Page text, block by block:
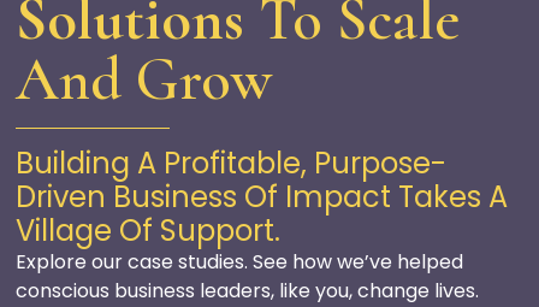
Solutions To Scale
And Grow
Building A Profitable, Purpose-
Driven Business Of Impact Takes A
Village Of Support.
Explore our case studies. See howwe’ve helped
conscious business leaders, like you,change lives.